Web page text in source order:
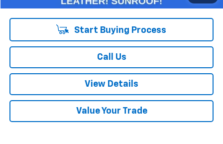
Start Buying Process
Call Us
View Details
Value Your Trade